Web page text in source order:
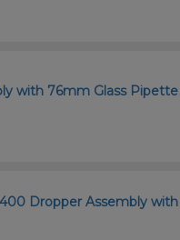
with 76mm Glass Pipette
Dropper Assembly